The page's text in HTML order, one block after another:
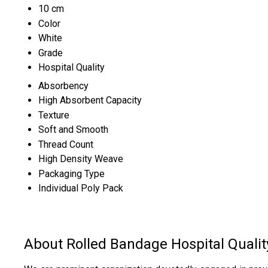
10 cm
Color
White
Grade
Hospital Quality
Absorbency
High Absorbent Capacity
Texture
Soft and Smooth
Thread Count
High Density Weave
Packaging Type
Individual Poly Pack
About Rolled Bandage Hospital